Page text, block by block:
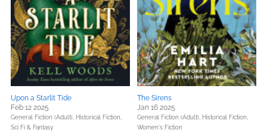
Upon a Starlit Tide
Feb 12 2025
General Fiction (Adult), Historical Fiction,
Sci Fi & Fantasy
The Sirens
Jan 16 2025
General Fiction (Adult), Historical Fiction,
Women's Fiction